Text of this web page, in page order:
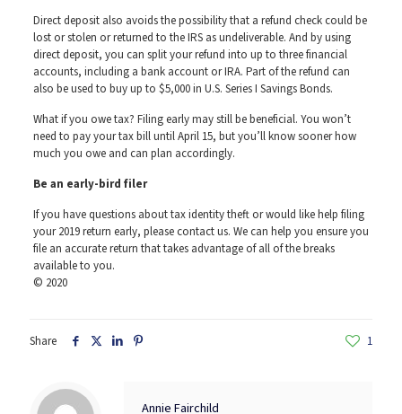
Direct deposit also avoids the possibility that a refund check could be
lost or stolen or returned to the IRS as undeliverable. And by using
direct deposit, you can split your refund into up to three financial
accounts, including a bank account or IRA. Part of the refund can
also be used to buy up to $5,000 in U.S. Series I Savings Bonds.
What if you owe tax? Filing early may still be beneficial. You won’t
need to pay your tax bill until April 15, but you’ll know sooner how
much you owe and can plan accordingly.
Be an early-bird filer
If you have questions about tax identity theft or would like help filing
your 2019 return early, please contact us. We can help you ensure you
file an accurate return that takes advantage of all of the breaks
available to you.
© 2020
Share 1
Annie Fairchild